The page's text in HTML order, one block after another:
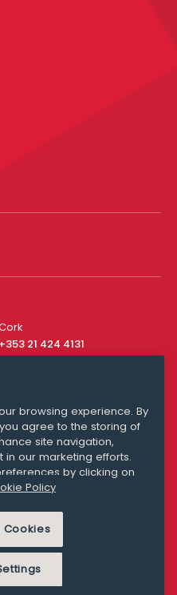
+353 21 424 4131
Media Queries
PRIVACY STATEMENT
browsing experience. By
agree to the storing of
site navigation,
in our marketing efforts.
by clicking on
Policy
Cookies